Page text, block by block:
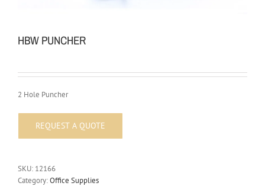
HBW PUNCHER
2 Hole Puncher
SKU: 12166
Category:Office Supplies